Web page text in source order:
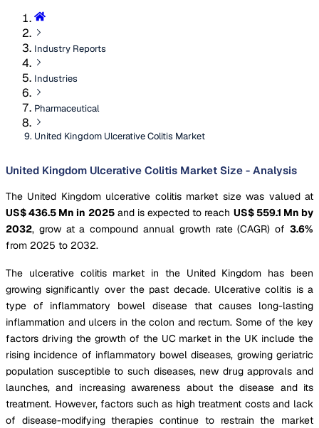
Industry Reports
Industries
Pharmaceutical
United Kingdom Ulcerative Colitis Market
United Kingdom Ulcerative Colitis Market Size - Analysis
The United Kingdom ulcerative colitis market size was valued at
US$ 436.5 Mn in 2025and is expected to reach US$ 559.1 Mn by
2032, grow at a compound annual growth rate (CAGR) of 3.6%
from 2025 to 2032.
The ulcerative colitis market in the United Kingdom has been
growing significantly over the past decade. Ulcerative colitis is a
type of inflammatory bowel disease that causes long-lasting
inflammation and ulcers in the colon and rectum. Some of the key
factors driving the growth of the UC market in the UK include the
rising incidence of inflammatory bowel diseases, growing geriatric
population susceptible to such diseases, new drug approvals and
launches, and increasing awareness about the disease and its
treatment. However, factors such as high treatment costs and lack
of disease-modifying therapies continue to restrain the market